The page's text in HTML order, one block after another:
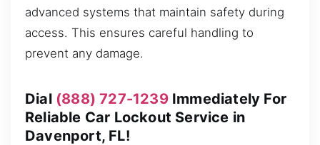
advanced systems that maintain safety during
access. This ensures careful handling to
prevent any damage.
Dial (888) 727-1239Immediately For
Reliable Car Lockout Service in
Davenport, FL!